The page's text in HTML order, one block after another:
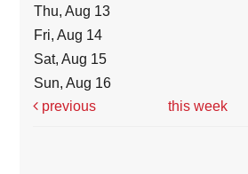
Thu, Aug 13
Fri, Aug 14
Sat, Aug 15
Sun, Aug 16
previous
this week